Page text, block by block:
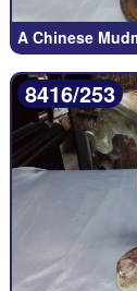
A Chinese
8416/253